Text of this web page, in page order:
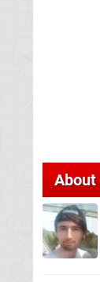
About